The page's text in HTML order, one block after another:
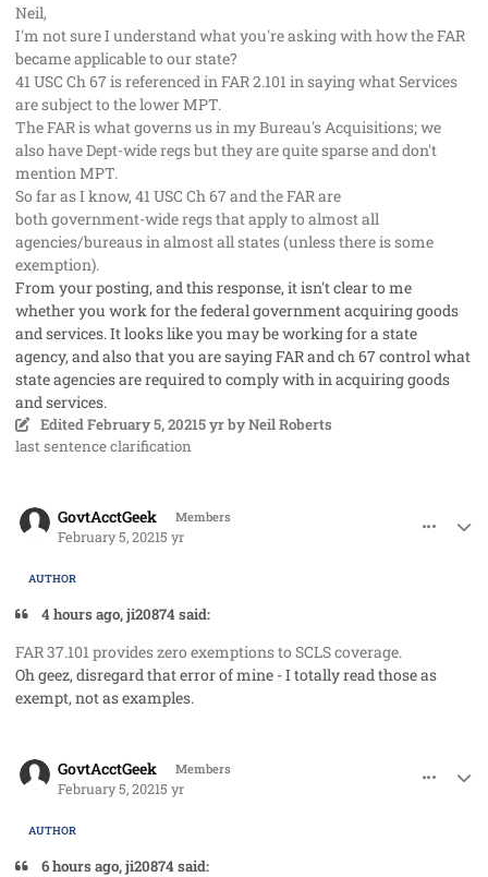
Neil,
I'm not sure I understand what you're asking with how the FAR
became applicable to our state?
41 USC Ch 67 is referenced in FAR 2.101 in saying what Services
are subject to the lower MPT.
The FAR is what governs us in my Bureau's Acquisitions; we
also have Dept-wide regs but they are quite sparse and don't
mention MPT.
So far as I know, 41 USC Ch 67 and the FAR are
both government-wide regs that apply to almost all
agencies/bureaus in almost all states (unless there is some
exemption).
From your posting, and this response, it isn't clear to me
whether you work for the federal government acquiring goods
and services. It looks like you may be working for a state
agency, and also that you are saying FAR and ch 67 control what
state agencies are required to comply with in acquiring goods
and services.
EditedFebruary 5, 20215 yrby Neil Roberts
last sentence clarification
GovtAcctGeek Members
February 5, 20215 yr
AUTHOR
4 hours ago, ji20874 said:
FAR 37.101 provides zero exemptions to SCLS coverage.
Oh geez, disregard that error of mine - I totally read those as
exempt, not as examples.
GovtAcctGeek Members
February 5, 20215 yr
AUTHOR
6 hours ago, ji20874 said: